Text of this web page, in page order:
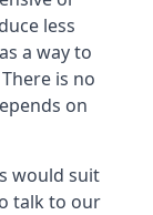
less
a way to
is no
on
would suit
talk to our